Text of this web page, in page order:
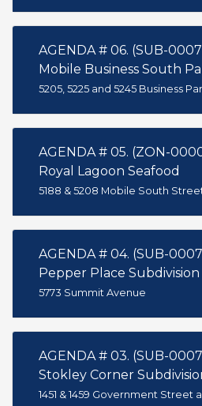
AGENDA # 06. (SUB-
Mobile Business South
5205, 5225 and 5245 Business
AGENDA # 05. (ZON-
Royal Lagoon Seafood
5188 & 5208 Mobile South
AGENDA # 04. (SUB-
Pepper Place Subdivision
5773 Summit Avenue
AGENDA # 03. (SUB-
Stokley Corner
1451 & 1459 Government Street